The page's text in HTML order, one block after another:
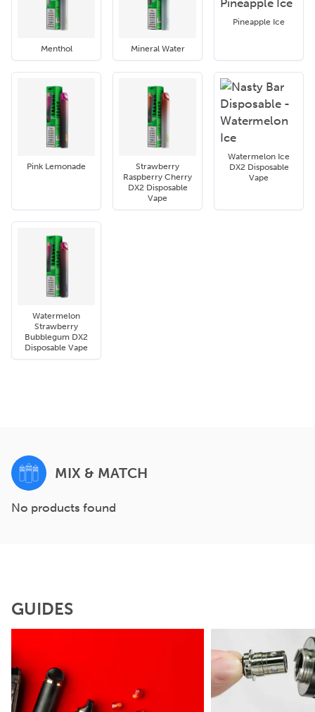
Menthol Mineral Water
Pineapple Ice
Pink Lemonade
Strawberry
Raspberry Cherry
DX2 Disposable
Vape
Watermelon Ice
DX2 Disposable
Vape
Watermelon
Strawberry
Bubblegum DX2
Disposable Vape
MIX & MATCH
No products found
GUIDES